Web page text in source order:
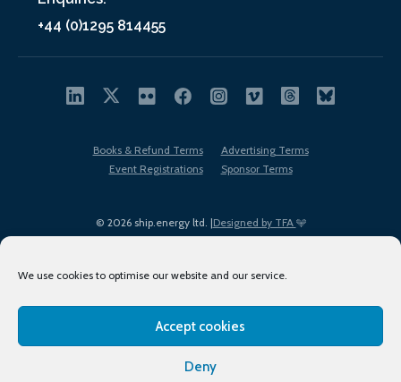
We use cookies to optimise our website and our service.
Accept cookies
Deny
+44 (0)1295 814455
© 2026 ship.energy ltd. |Designed by TFA
Books & Refund Terms
Advertising Terms
Event Registrations
Sponsor Terms
Terms of Use
Privacy Policy